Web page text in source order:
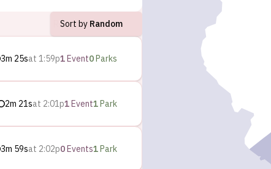
Sort by Random
3m 25sat 1:59p1Event0Parks
2m 21sat 2:01p1Event1Park
3m 59sat 2:02p0Events1Park